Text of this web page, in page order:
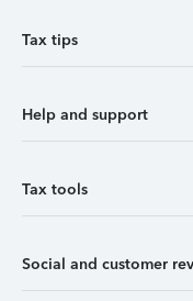
Tax tips
Help and support
Tax tools
Social and customer